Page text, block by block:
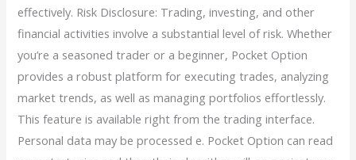
effectively. Risk Disclosure: Trading, investing, and other
financial activities involve a substantial level of risk. Whether
you’re a seasoned trader or a beginner, Pocket Option
provides a robust platform for executing trades, analyzing
market trends, as well as managing portfolios effortlessly.
This feature is available right from the trading interface.
Personal data may be processed e. Pocket Option can read